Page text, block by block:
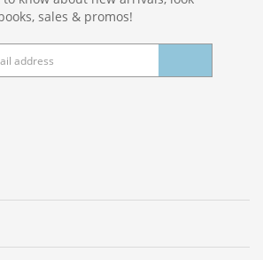
sales & promos!